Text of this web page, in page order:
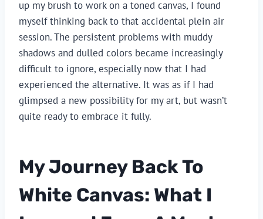
up my brush to work on a toned canvas, I found
myself thinking back to that accidental plein air
session. The persistent problems with muddy
shadows and dulled colors became increasingly
difficult to ignore, especially now that I had
experienced the alternative. It was as if I had
glimpsed a new possibility for my art, but wasn’t
quite ready to embrace it fully.
My Journey Back To
White Canvas: What I